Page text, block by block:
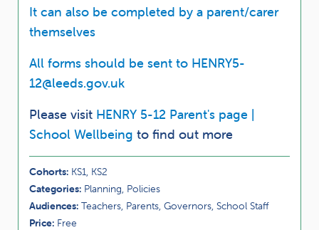
It can also be completed by a parent/carer
themselves
All forms should be sent to HENRY5-
12@leeds.gov.uk
Please visit HENRY 5-12 Parent's page |
School Wellbeing to find out more
Cohorts: KS1, KS2
Categories: Planning, Policies
Audiences: Teachers, Parents, Governors, School Staff
Price: Free